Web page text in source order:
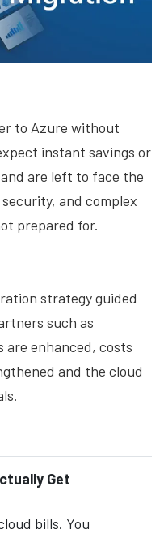
to Azure without
instant savings or
are left to face the
and complex
prepared for.
strategy guided
such as
are enhanced, costs
and the cloud
Get
bills. You